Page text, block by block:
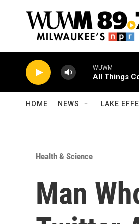
WUWM
All Things
HOME NEWS LAKE
Health & Science
Man